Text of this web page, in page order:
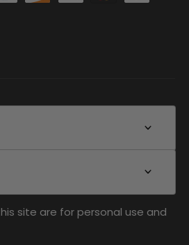
site are for personal use and